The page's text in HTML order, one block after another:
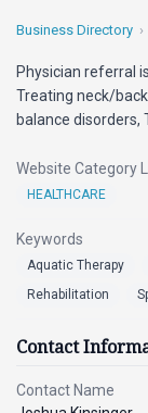
Business Directory
Physician referral
Treating neck/
balance disorders,
Website Category
HEALTHCARE
Keywords
Aquatic Therapy
Rehabilitation
Contact
Contact Name